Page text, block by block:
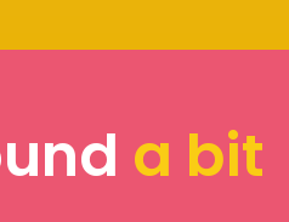
a bit